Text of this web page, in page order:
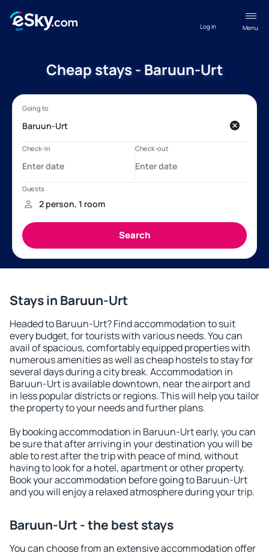
Menu
Log in
Cheap stays - Baruun-Urt
Stays in Baruun-Urt
Headed to Baruun-Urt? Find accommodation to suit
every budget, for tourists with various needs. You can
avail of spacious, comfortably equipped properties with
numerous amenities as well as cheap hostels to stay for
several days during a city break. Accommodation in
Baruun-Urt is available downtown, near the airport and
in less popular districts or regions. This will help you tailor
the property to your needs and further plans.
By booking accommodation in Baruun-Urt early, you can
be sure that after arriving in your destination you will be
able to rest after the trip with peace of mind, without
having to look for a hotel, apartment or other property.
Book your accommodation before going to Baruun-Urt
and you will enjoy a relaxed atmosphere during your trip.
Baruun-Urt - the best stays
You can choose from an extensive accommodation offer